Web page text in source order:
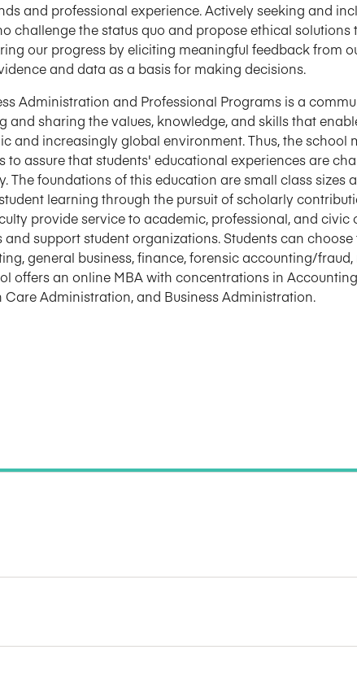
and professional experience. Actively seeking and
challenge the status quo and propose ethical solutions
our progress by eliciting meaningful feedback from
and data as a basis for making decisions.
Administration and Professional Programs is a
and sharing the values, knowledge, and skills that
and increasingly global environment. Thus, the school
to assure that students' educational experiences are
The foundations of this education are small class sizes
learning through the pursuit of scholarly
provide service to academic, professional, and civic
and support student organizations. Students can
general business, finance, forensic accounting/
offers an online MBA with concentrations in
Care Administration, and Business Administration.